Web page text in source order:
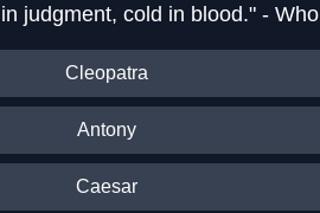
judgment, cold in blood." -
Cleopatra
Antony
Caesar